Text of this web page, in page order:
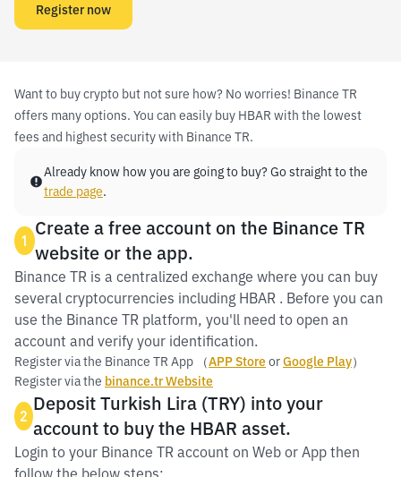
Register now
Want to buy crypto but not sure how? No worries! Binance TR
offers many options. You can easily buy HBAR with the lowest
fees and highest security with Binance TR.
Already know how you are going to buy? Go straight to the
trade page.
1
Create a free account on the Binance TR
website or the app.
Binance TR is a centralized exchange where you can buy
several cryptocurrencies including HBAR . Before you can
use the Binance TR platform, you'll need to open an
account and verify your identification.
Register via the Binance TR App （APP StoreorGoogle Play）
Register via the binance.tr Website
2
Deposit Turkish Lira (TRY) into your
account to buy the HBAR asset.
Login to your Binance TR account on Web or App then
follow the below steps: